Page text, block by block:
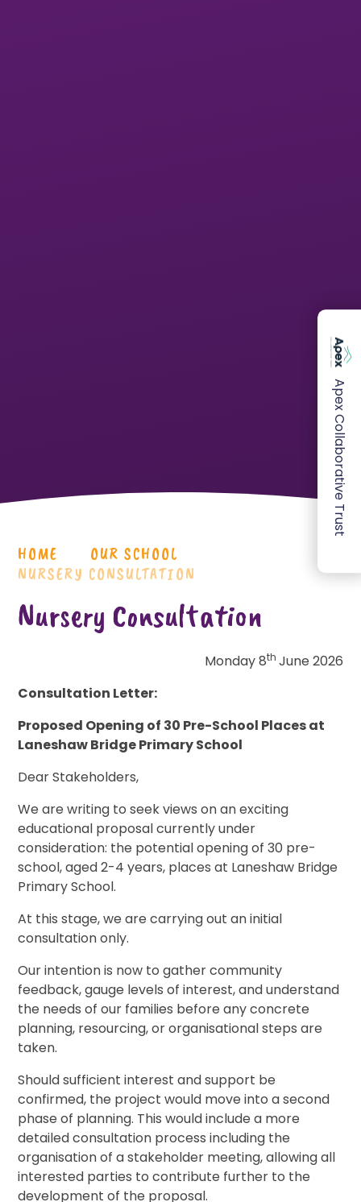
Apex Collaborative Trust
HOME
OUR SCHOOL
NURSERY CONSULTATION
Nursery Consultation
Monday 8th June 2026
Consultation Letter:
Proposed Opening of 30 Pre-School Places at
Laneshaw Bridge Primary School
Dear Stakeholders,
We are writing to seek views on an exciting
educational proposal currently under
consideration: the potential opening of 30 pre-
school, aged 2-4 years, places at Laneshaw Bridge
Primary School.
At this stage, we are carrying out an initial
consultation only.
Our intention is now to gather community
feedback, gauge levels of interest, and understand
the needs of our families before any concrete
planning, resourcing, or organisational steps are
taken.
Should sufficient interest and support be
confirmed, the project would move into a second
phase of planning. This would include a more
detailed consultation process including the
organisation of a stakeholder meeting, allowing all
interested parties to contribute further to the
development of the proposal.